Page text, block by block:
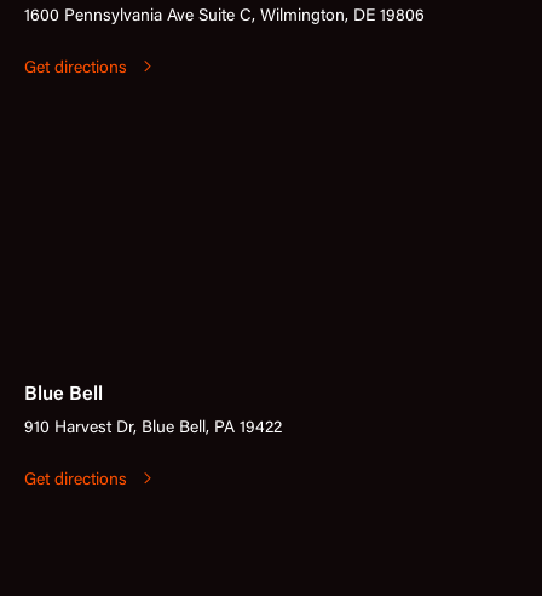
1600 Pennsylvania Ave Suite C, Wilmington, DE 19806
Get directions
Blue Bell
910 Harvest Dr, Blue Bell, PA 19422
Get directions